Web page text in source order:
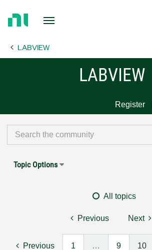
Page LABVIEW
LABVIEW
Register
Topic Options
All topics
Previous Next
Previous 1 … 9 10